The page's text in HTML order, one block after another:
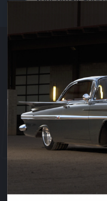
18865 Goll